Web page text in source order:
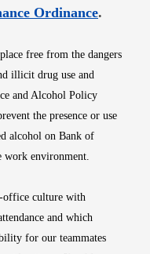
OrdinanceOpens
.
free from the dangers
illicit drug use and
and Alcohol Policy
the presence or use
alcohol on Bank of
work environment.
office culture with
and which
for our teammates